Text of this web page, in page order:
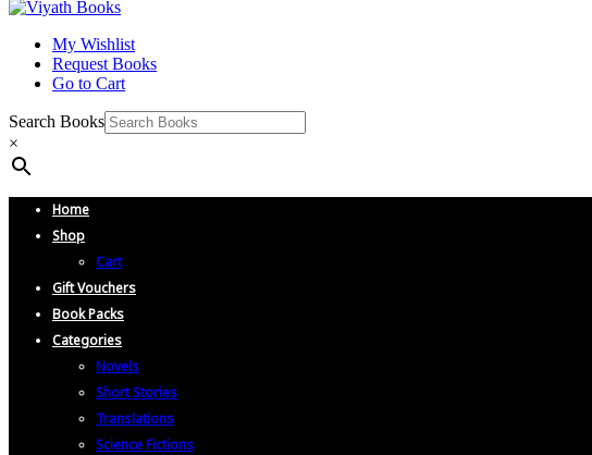
My Wishlist
Request Books
Go to Cart
Search Books
×
Home
Shop
Cart
Gift Vouchers
Book Packs
Categories
Novels
Short Stories
Translations
Science Fictions